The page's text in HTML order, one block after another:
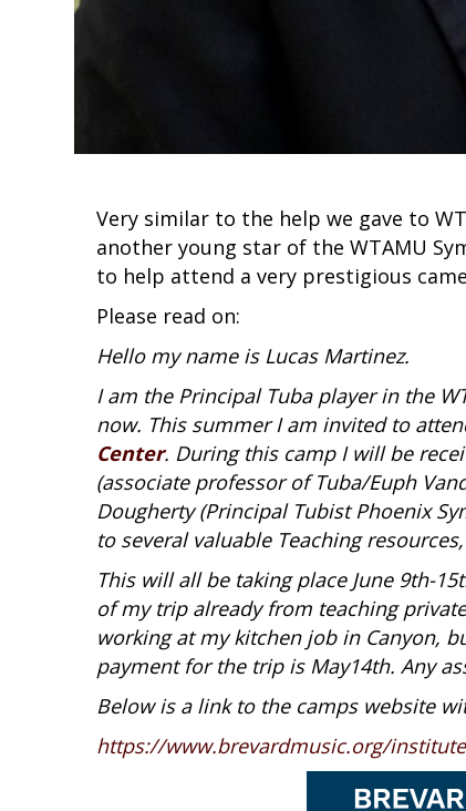
Very similar to the help we gave to
another young star of the WTAMU
to help attend a very prestigious
Please read on:
Hello my name is Lucas Martinez.
I am the Principal Tuba player in the
now. This summer I am invited to
Center. During this camp I will be
(associate professor of Tuba/Euph
Dougherty (Principal Tubist Phoenix
to several valuable Teaching
This will all be taking place June 9th-
of my trip already from teaching
working at my kitchen job in Canyon,
payment for the trip is May14th. Any
Below is a link to the camps website
https://www.brevardmusic.org/